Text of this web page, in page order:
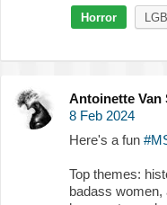
Horror
Antoinette Van
8 Feb 2024
Here's a fun
Top themes:
badass